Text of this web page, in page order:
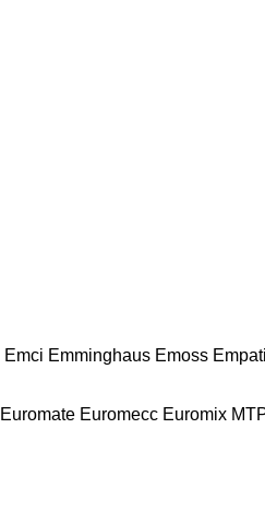
Emci Emminghaus Emoss
Euromate Euromecc Euromix